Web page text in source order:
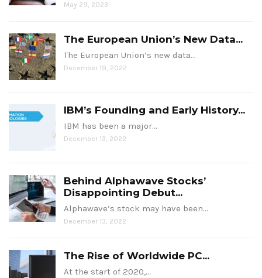
May 29, 2023
The European Union’s New Data...
The European Union’s new data…
December 19, 2022
IBM’s Founding and Early History...
IBM has been a major…
December 13, 2022
Behind Alphawave Stocks’
Disappointing Debut...
Alphawave’s stock may have been…
December 13, 2022
The Rise of Worldwide PC...
At the start of 2020,…